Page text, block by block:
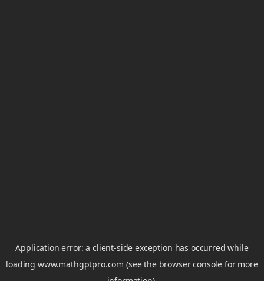
Application error: aclient-side exception has occurred while
loadingwww.mathgptpro.com (see the browser console for more